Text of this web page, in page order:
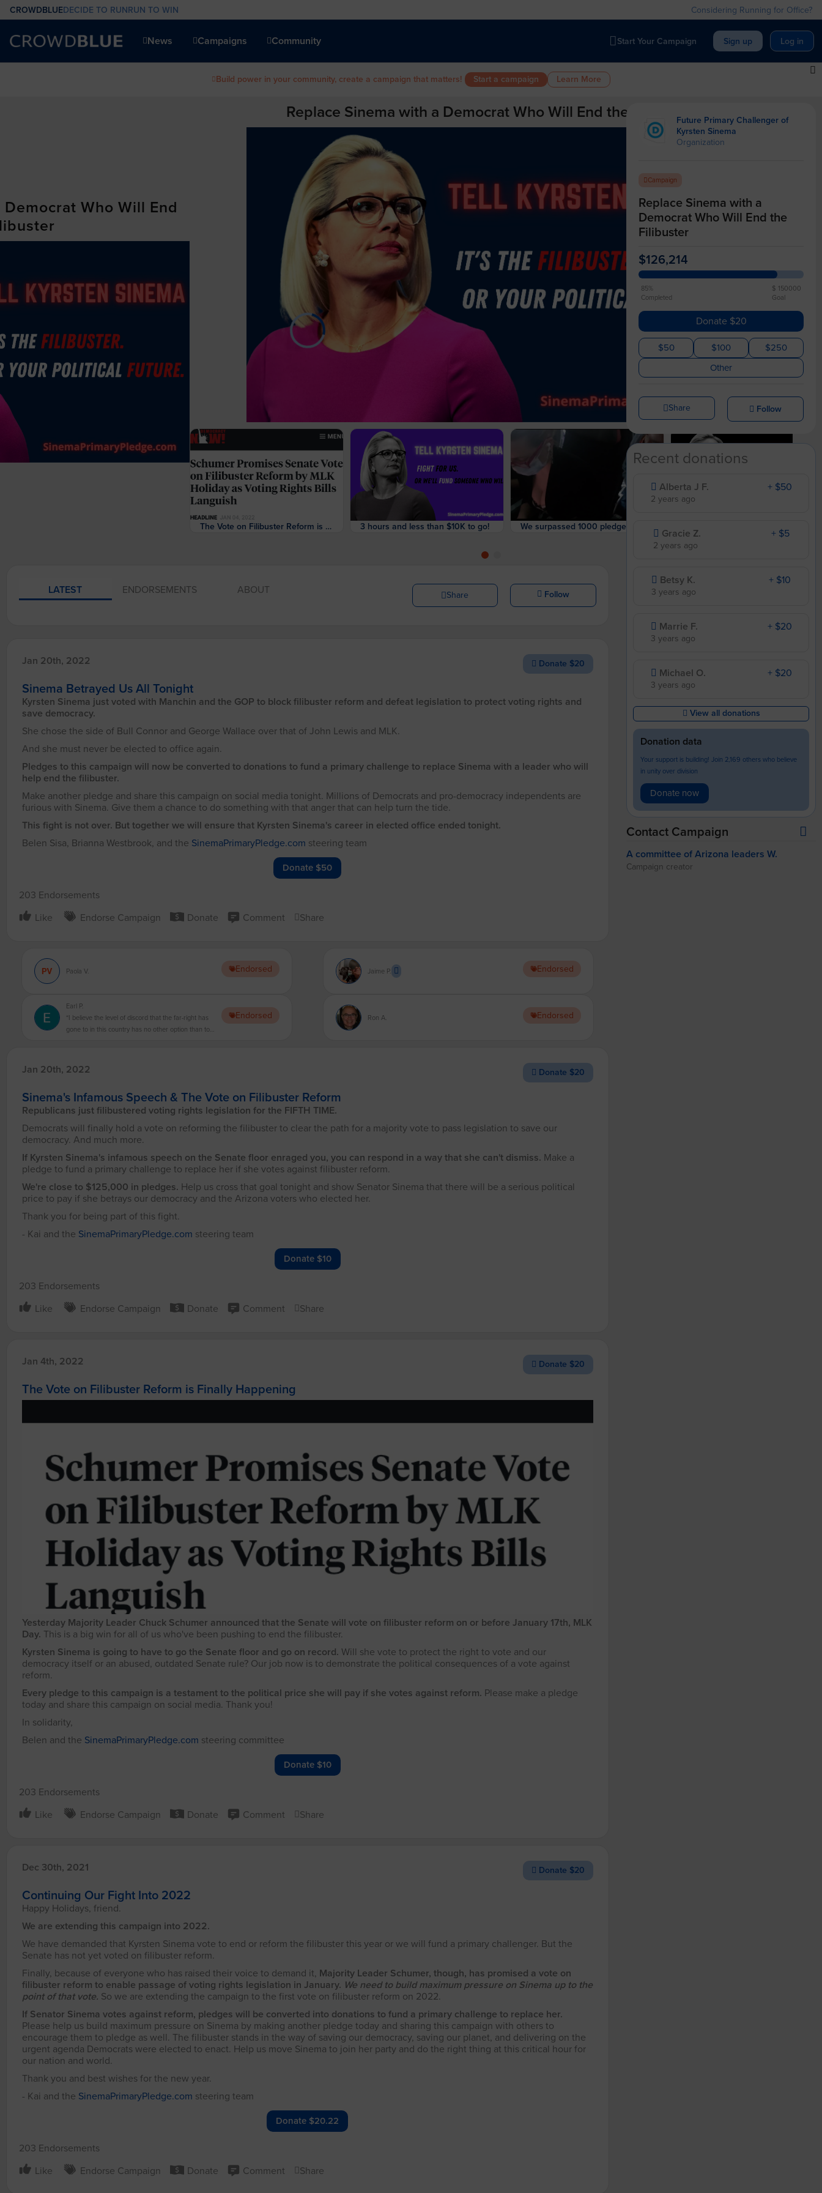
CROWDBLUEDECIDE TO RUNRUN TO WIN Considering Running for Office?
News Campaigns Community Start Your Campaign Sign up Log in
Build power in your community, create a campaign that matters! Start a campaign Learn More
Who Will End
Replace Sinema with a Democrat Who Will End the Filibuster
The Vote on Filibuster Reform is Finally Happening 3 hours and less than $10K to go!
LATEST ENDORSEMENTS ABOUT Share Follow
Jan 20th, 2022 Donate $20
Sinema Betrayed Us All Tonight
Kyrsten Sinema just voted with Manchin and the GOP to block filibuster reform and defeat legislation to protect voting rights and
save democracy.
She chose the side of Bull Connor and George Wallace over that of John Lewis and MLK.
And she must never be elected to office again.
Pledges to this campaign will now be converted to donations to fund a primary challenge to replace Sinema with a leader who will
help end the filibuster.
Make another pledge and share this campaign on social media tonight. Millions of Democrats and pro-democracy independents are
furious with Sinema. Give them a chance to do something with that anger that can help turn the tide.
This fight is not over. But together we will ensure that Kyrsten Sinema's career in elected office ended tonight.
Belen Sisa, Brianna Westbrook, and the SinemaPrimaryPledge.com steering team
Donate $50
203 Endorsements
Like
Endorse Campaign Donate Comment Share
Paola V. Endorsed Jaime P. Endorsed
Earl P.
“I believe the level of discord that the far-right has
gone to in this country has no other option than to
Endorsed Ron A. Endorsed
Jan 20th, 2022 Donate $20
Sinema's Infamous Speech & The Vote on Filibuster Reform
Republicans just filibustered voting rights legislation for the FIFTH TIME.
Democrats will finally hold a vote on reforming the filibuster to clear the path for a majority vote to pass legislation to save our
democracy. And much more.
If Kyrsten Sinema's infamous speech on the Senate floor enraged you, you can respond in a way that she can't dismiss. Make a
pledge to fund a primary challenge to replace her if she votes against filibuster reform.
We're close to $125,000 in pledges. Help us cross that goal tonight and show Senator Sinema that there will be a serious political
price to pay if she betrays our democracy and the Arizona voters who elected her.
Thank you for being part of this fight.
- Kai and the SinemaPrimaryPledge.com steering team
Donate $10
203 Endorsements
Like
Endorse Campaign Donate Comment Share
Jan 4th, 2022 Donate $20
The Vote on Filibuster Reform is Finally Happening
Yesterday Majority Leader Chuck Schumer announced that the Senate will vote on filibuster reform on or before January 17th, MLK
Day. This is a big win for all of us who've been pushing to end the filibuster.
Kyrsten Sinema is going to have to go the Senate floor and go on record. Will she vote to protect the right to vote and our
democracy itself or an abused, outdated Senate rule? Our job now is to demonstrate the political consequences of a vote against
reform.
Every pledge to this campaign is a testament to the political price she will pay if she votes against reform. Please make a pledge
today and share this campaign on social media. Thank you!
In solidarity,
Belen and the SinemaPrimaryPledge.com steering committee
Donate $10
203 Endorsements
Like
Endorse Campaign Donate Comment Share
Dec 30th, 2021 Donate $20
Continuing Our Fight Into 2022
Happy Holidays, friend.
We are extending this campaign into 2022.
We have demanded that Kyrsten Sinema vote to end or reform the filibuster this year or we will fund a primary challenger. But the
Senate has not yet voted on filibuster reform.
Finally, because of everyone who has raised their voice to demand it, Majority Leader Schumer, though, has promised a vote on
filibuster reform to enable passage of voting rights legislation in January. We need to build maximum pressure on Sinema up to the
point of that vote. So we are extending the campaign to the first vote on filibuster reform on 2022.
If Senator Sinema votes against reform, pledges will be converted into donations to fund a primary challenge to replace her.
Please help us build maximum pressure on Sinema by making another pledge today and sharing this campaign with others to
encourage them to pledge as well. The filibuster stands in the way of saving our democracy, saving our planet, and delivering on the
urgent agenda Democrats were elected to enact. Help us move Sinema to join her party and do the right thing at this critical hour for
our nation and world.
Thank you and best wishes for the new year.
- Kai and the SinemaPrimaryPledge.com steering team
Donate $20.22
203 Endorsements
Like
Endorse Campaign Donate Comment Share
Future Primary Challenger of
Kyrsten Sinema
Organization
Campaign
Replace Sinema with a
Democrat Who Will End the
Filibuster
$126,214
85%
Completed
$ 150000
Goal
Donate $20
$50 $100
$250
Other
Share Follow
Recent donations
Alberta J F.
2 years ago
+ $50
Gracie Z.
2 years ago
+ $5
Betsy K.
3 years ago
+ $10
Marrie F.
3 years ago
+ $20
Michael O.
3 years ago
+ $20
View all donations
Donation data
Your support is building! Join 2,169 others who believe
in unity over division
Donate now
Contact Campaign
A committee of Arizona leaders W.
Campaign creator